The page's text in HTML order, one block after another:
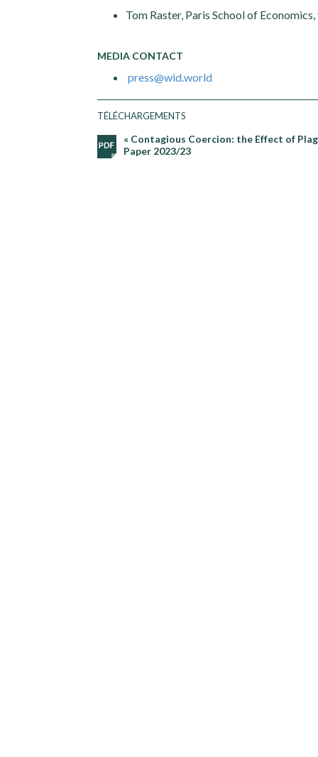
Tom Raster, Paris School of
MEDIA CONTACT
press@wid.world
TÉLÉCHARGEMENTS
« Contagious Coercion: the Effect of
Paper 2023/23